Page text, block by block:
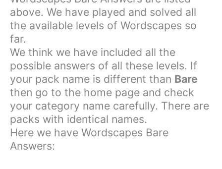
above. We have played and solved all
the available levels of Wordscapes so
far.
We think we have included all the
possible answers of all these levels. If
your pack name is different than Bare
then go to the home page and check
your category name carefully. There are
packs with identical names.
Here we have Wordscapes Bare
Answers: